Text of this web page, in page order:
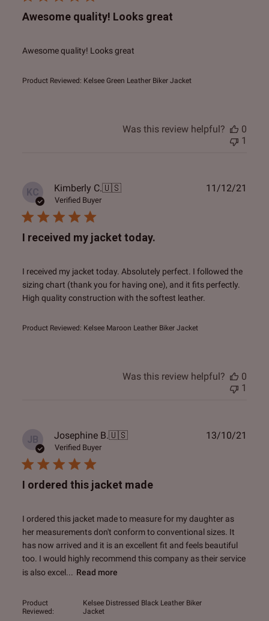
Awesome quality! Looks great
Awesome quality! Looks great
Product Reviewed: Kelsee Green Leather Biker Jacket
Was this review helpful?
0
1
KC Kimberly C.🇺🇸
Verified Buyer
I received my jacket today.
I received my jacket today. Absolutely perfect. I followed the
sizing chart (thank you for having one), and it fits perfectly.
High quality construction with the softest leather.
Product Reviewed: Kelsee Maroon Leather Biker Jacket
11/12/21
Was this review helpful?
0
1
JB Josephine B.🇺🇸
Verified Buyer
I ordered this jacket made
I ordered this jacket made to measure for my daughter as
her measurements don't conform to conventional sizes. It
has now arrived and it is an excellent fit and feels beautiful
too. I would highly recommend this company as their service
is also excel... Read more
Product
Reviewed:
Kelsee Distressed Black Leather Biker
Jacket
13/10/21